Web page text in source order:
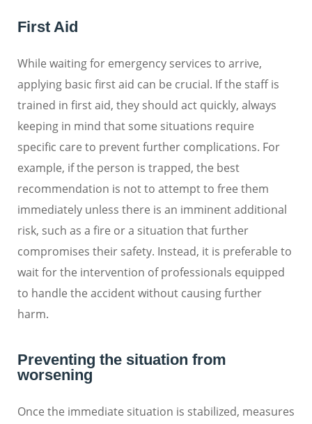
First Aid
While waiting for emergency services to arrive,
applying basic first aid can be crucial. If the staff is
trained in first aid, they should act quickly, always
keeping in mind that some situations require
specific care to prevent further complications. For
example, if the person is trapped, the best
recommendation is not to attempt to free them
immediately unless there is an imminent additional
risk, such as a fire or a situation that further
compromises their safety. Instead, it is preferable to
wait for the intervention of professionals equipped
to handle the accident without causing further
harm.
Preventing the situation from
worsening
Once the immediate situation is stabilized, measures